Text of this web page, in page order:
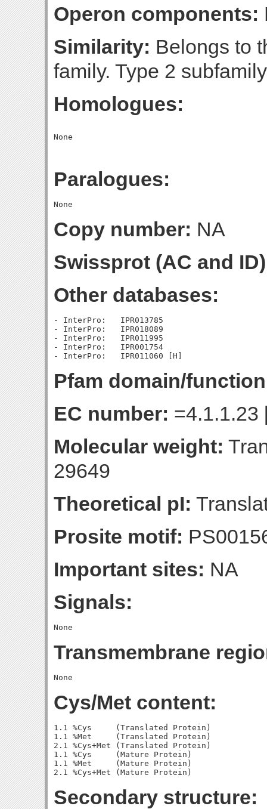
Operon components:
Similarity: Belongs to
family. Type 2
Homologues:
Paralogues:
Copy number: NA
Swissprot (AC and
Other databases:
- InterPro:   IPR013785
- InterPro:   IPR018089
- InterPro:   IPR011995
- InterPro:   IPR001754
Pfam domain/
EC number: =4.1.1.23
Molecular weight:
29649
Theoretical pI:
Prosite motif:
Important sites: NA
Signals:
Transmembrane
Cys/Met content:
1.1 %Cys     (Translated Protein)
1.1 %Met     (Translated Protein)
2.1 %Cys+Met (Translated Protein)
1.1 %Cys     (Mature Protein)
1.1 %Met     (Mature Protein)
Secondary structure: